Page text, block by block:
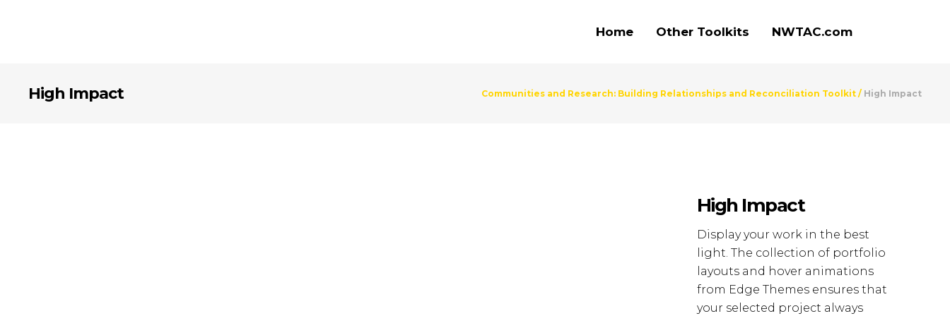
Home Other Toolkits NWTAC.com
High Impact Communities and Research: Building Relationships and Reconciliation Toolkit / High Impact
High Impact
Display your work in the best
light. The collection of portfolio
layouts and hover animations
from Edge Themes ensures that
your selected project always